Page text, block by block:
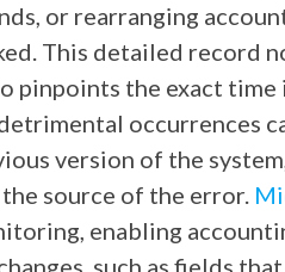
or rearranging
This detailed record
pinpoints the exact
occurrences
version of the
source of the error.
enabling
such as fields